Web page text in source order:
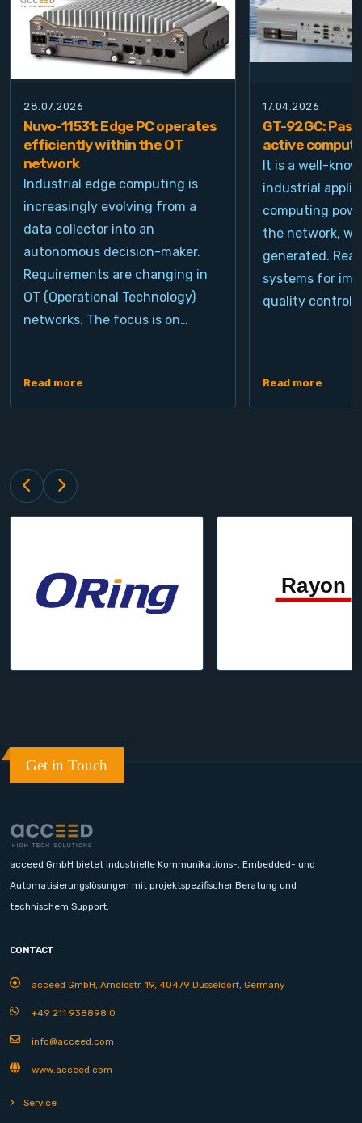
28.07.2026
Nuvo-11531: Edge PC operates
efficiently within the OT
network
Industrial edge computing is
increasingly evolving from a
data collector into an
autonomous decision-maker.
Requirements are changing in
OT (Operational Technology)
networks. The focus is on…
Read more
17.04.2026
GT-92GC:
active
It is a well-
industrial
computing
the network,
generated.
systems for
quality control,
Read more
Get in Touch
acceed GmbH bietet industrielle Kommunikations-, Embedded- und
Automatisierungslösungen mit projektspezifischer Beratung und
technischem Support.
CONTACT
acceed GmbH, Arnoldstr. 19, 40479 Düsseldorf, Germany
+49 211 938898 0
info@acceed.com
www.acceed.com
Service